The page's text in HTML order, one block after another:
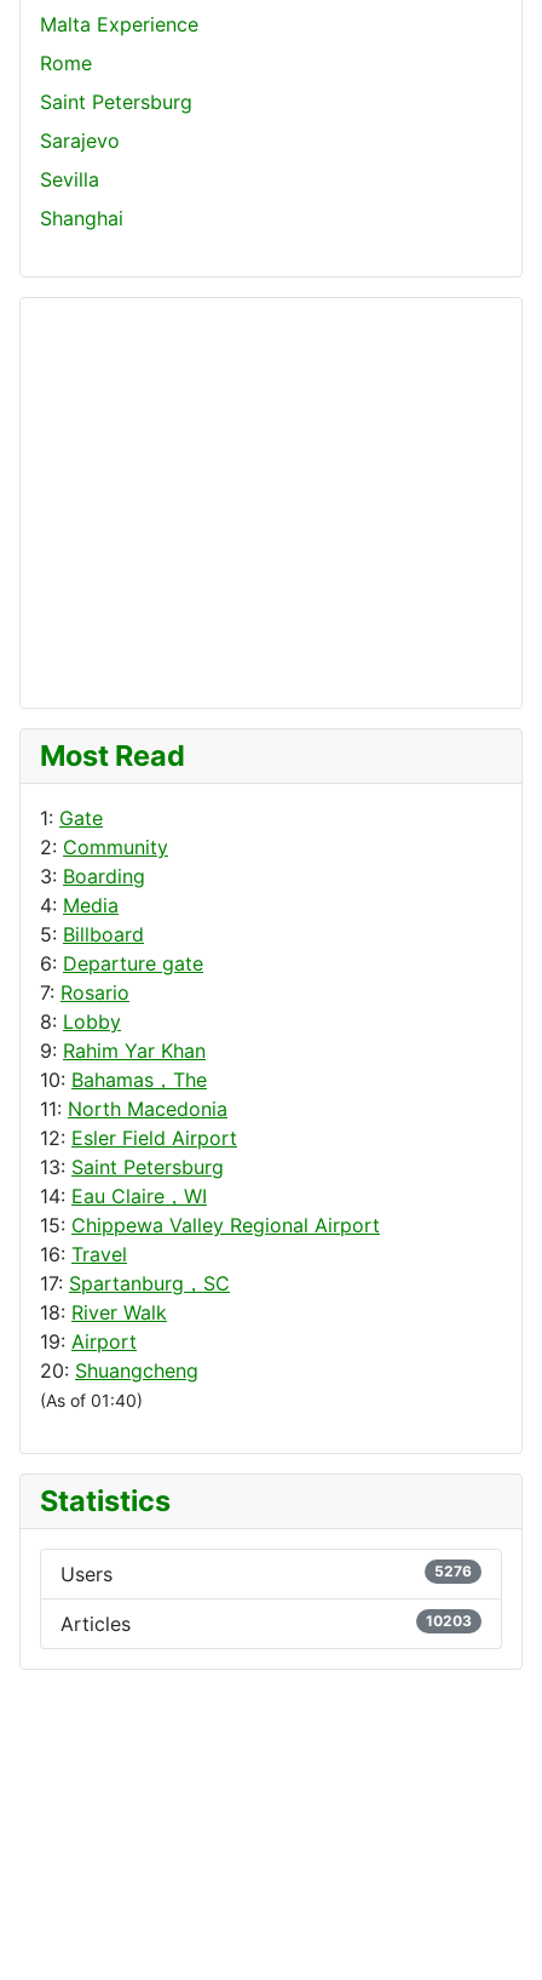
Malta Experience
Rome
Saint Petersburg
Sarajevo
Sevilla
Shanghai
Most Read
1: Gate
2: Community
3: Boarding
4: Media
5: Billboard
6: Departure gate
7: Rosario
8: Lobby
9: Rahim Yar Khan
10: Bahamas，The
11: North Macedonia
12: Esler Field Airport
13: Saint Petersburg
14: Eau Claire，WI
15: Chippewa Valley Regional Airport
16: Travel
17: Spartanburg，SC
18: River Walk
19: Airport
20: Shuangcheng
(As of 01:40)
Statistics
Users 5276
Articles 10203